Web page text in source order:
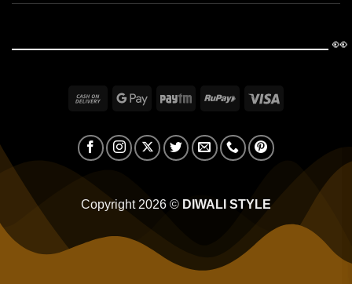
Cash
Delivery
Google Paytm RuPay
Copyright 2026 © DIWALI STYLE
👀